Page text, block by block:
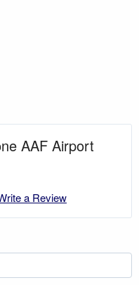
AAF Airport
a Review